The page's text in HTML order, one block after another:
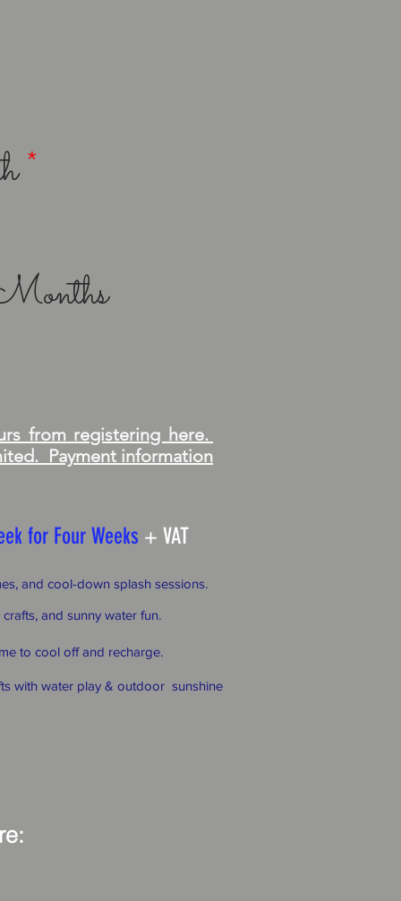
*
from registering here.
Payment information
for Four Weeks + VAT
and cool-down splash sessions.
and sunny water fun.
to cool off and recharge.
with water play & outdoor sunshine